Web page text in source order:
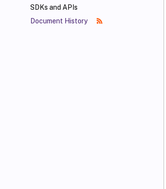
SDKs and APIs
Document History